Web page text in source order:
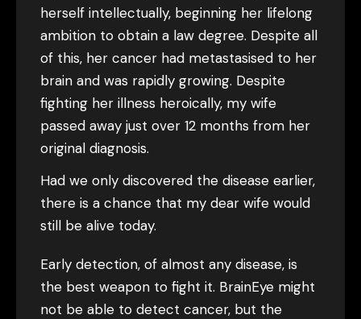
herself intellectually, beginning her lifelong
ambition to obtain a law degree. Despite all
of this, her cancer had metastasised to her
brain and was rapidly growing. Despite
fighting her illness heroically, my wife
passed away just over 12 months from her
original diagnosis.
Had we only discovered the disease earlier,
there is a chance that my dear wife would
still be alive today.
Early detection, of almost any disease, is
the best weapon to fight it. BrainEye might
not be able to detect cancer, but the